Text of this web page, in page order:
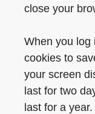
close your
When you log
cookies to
your screen
last for two
last for a